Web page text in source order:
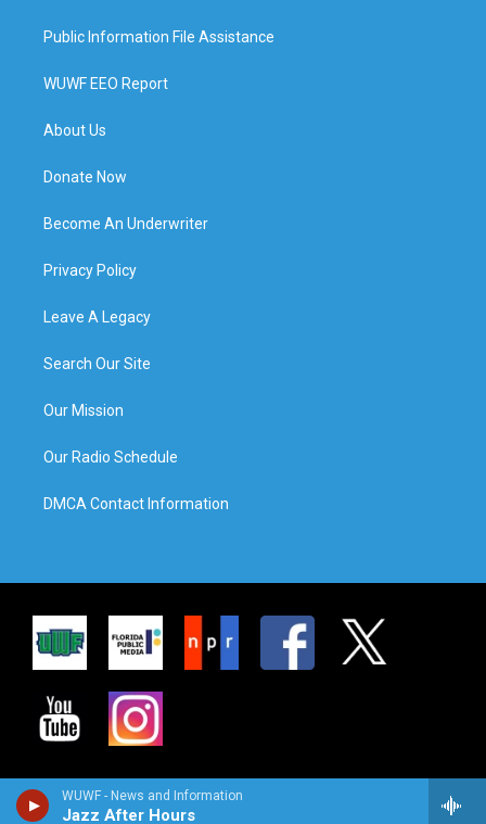
WUWF - News and Information
Jazz After Hours
Public Information File Assistance
WUWF EEO Report
About Us
Donate Now
Become An Underwriter
Privacy Policy
Leave A Legacy
Search Our Site
Our Mission
Our Radio Schedule
DMCA Contact Information